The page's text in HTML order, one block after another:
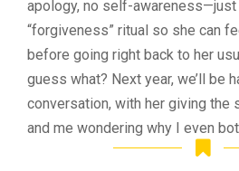
apology, no self-
“forgiveness” ritual so she can
before going right back to her
guess what? Next year, we’ll be
conversation, with her giving the
and me wondering why I even